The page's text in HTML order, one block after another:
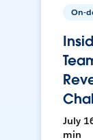
On-
July
min